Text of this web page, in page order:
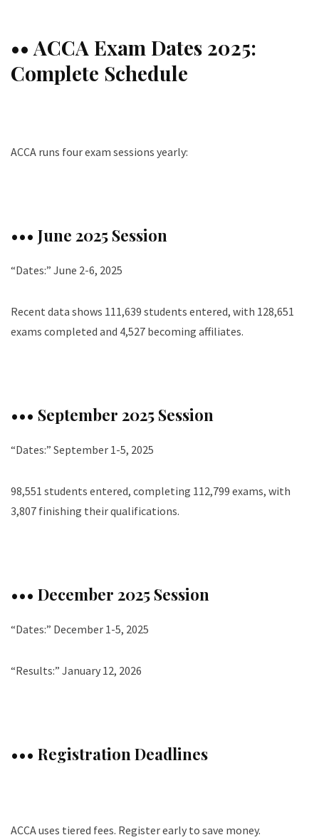
•• ACCA Exam Dates 2025:
Complete Schedule
ACCA runs four exam sessions yearly:
••• June 2025 Session
“Dates:” June 2-6, 2025
Recent data shows 111,639 students entered, with 128,651
exams completed and 4,527 becoming affiliates.
••• September 2025 Session
“Dates:” September 1-5, 2025
98,551 students entered, completing 112,799 exams, with
3,807 finishing their qualifications.
••• December 2025 Session
“Dates:” December 1-5, 2025
“Results:” January 12, 2026
••• Registration Deadlines
ACCA uses tiered fees. Register early to save money.